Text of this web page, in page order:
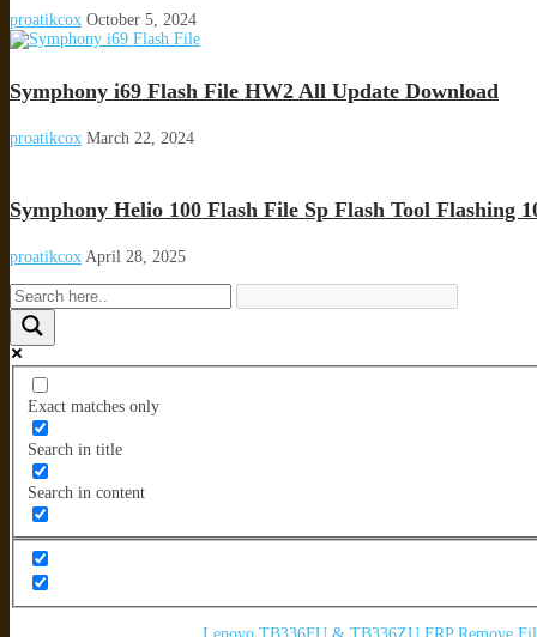
proatikcox October 5, 2024
Symphony i69 Flash File HW2 All Update Download
proatikcox March 22, 2024
Symphony Helio 100 Flash File Sp Flash Tool Flashing
proatikcox April 28, 2025
Exact matches only
Search in title
Search in content